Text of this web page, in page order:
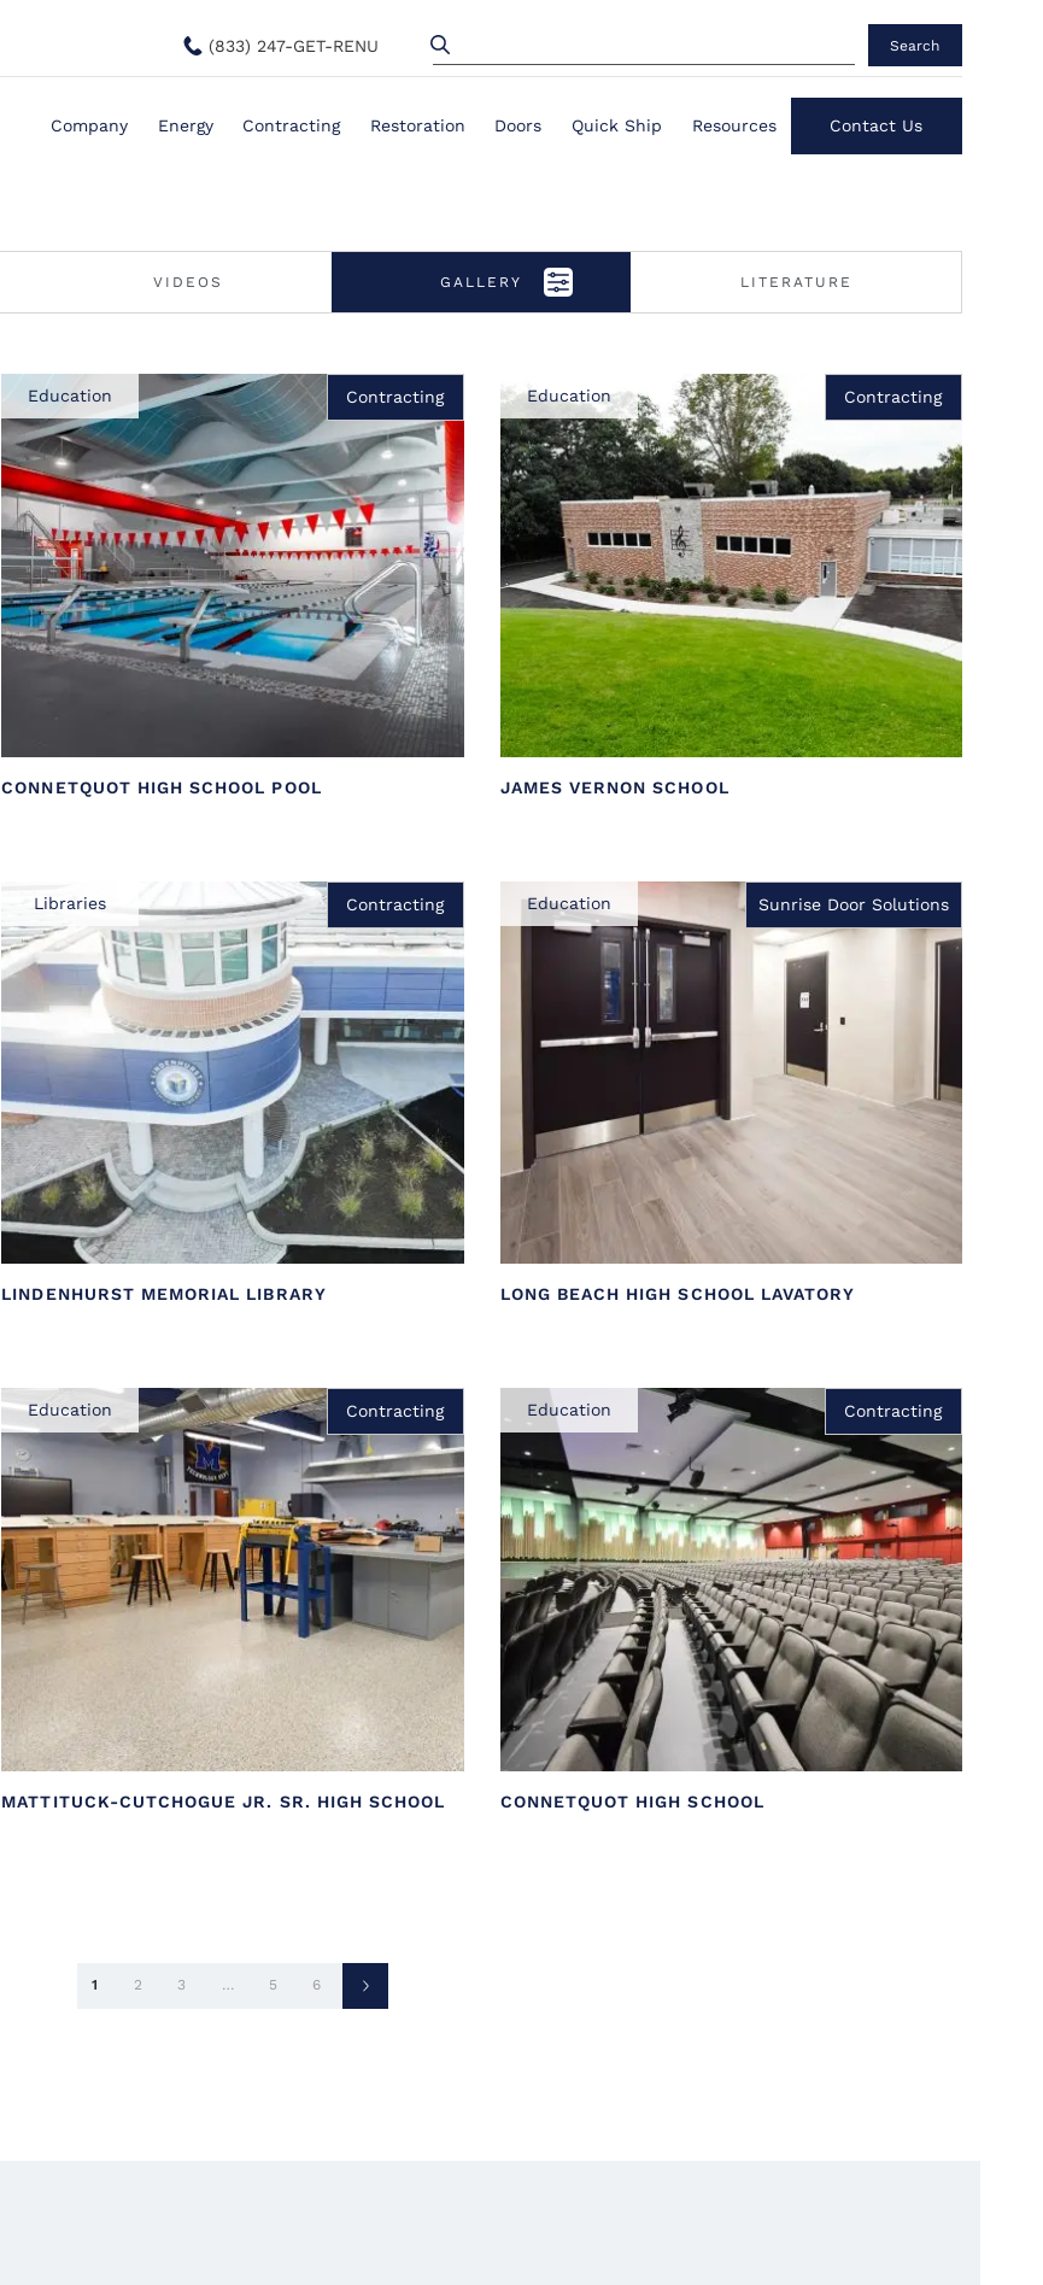
(833) 247-GET-RENU Search
Company Energy Contracting Restoration Doors Quick Ship Resources Contact Us
VIDEOS GALLERY LITERATURE
Education Contracting
CONNETQUOT HIGH SCHOOL POOL
Education Contracting
JAMES VERNON SCHOOL
Libraries Contracting
LINDENHURST MEMORIAL LIBRARY
Education Sunrise Door Solutions
LONG BEACH HIGH SCHOOL LAVATORY
Education Contracting
MATTITUCK-CUTCHOGUE JR. SR. HIGH SCHOOL
Education Contracting
CONNETQUOT HIGH SCHOOL
Posts
1 2 3 … 5 6